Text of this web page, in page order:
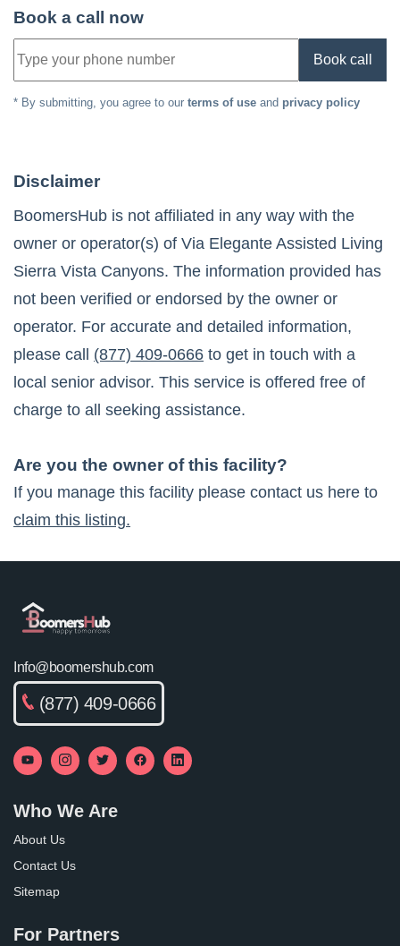
Book a call now
Book call
* By submitting, you agree to our terms of use and privacy policy
Disclaimer
BoomersHub is not affiliated in any way with the
owner or operator(s) of Via Elegante Assisted Living
Sierra Vista Canyons. The information provided has
not been verified or endorsed by the owner or
operator. For accurate and detailed information,
please call (877) 409-0666 to get in touch with a
local senior advisor. This service is offered free of
charge to all seeking assistance.
Are you the owner of this facility?
If you manage this facility please contact us here to
claim this listing.
Info@boomershub.com
(877) 409-0666
Who We Are
About Us
Contact Us
Sitemap
For Partners